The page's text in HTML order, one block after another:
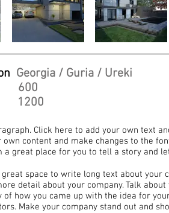
Georgia / Guria / Ureki
600
1200
Click here to add your own text
own content and make changes to the
a great place for you to tell a story and
space to write long text about your
detail about your company. Talk
of how you came up with the idea for
Make your company stand out and